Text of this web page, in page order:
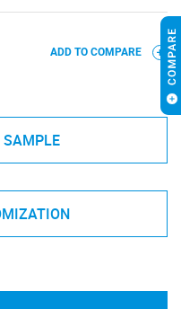
ADD TO COMPARE
SAMPLE